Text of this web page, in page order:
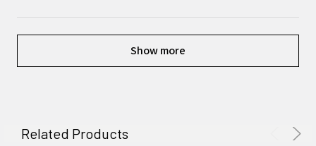
Show more
Related Products